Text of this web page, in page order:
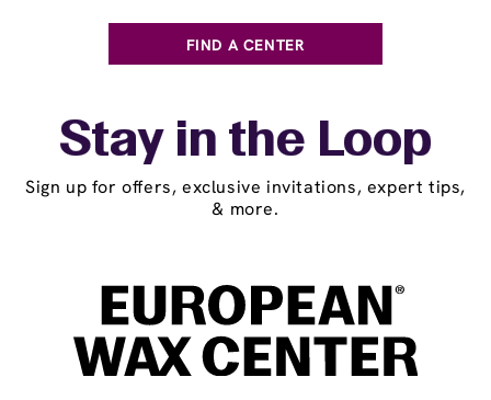
FIND A CENTER
Stay in the Loop
Sign up for offers, exclusive invitations, expert tips,
& more.